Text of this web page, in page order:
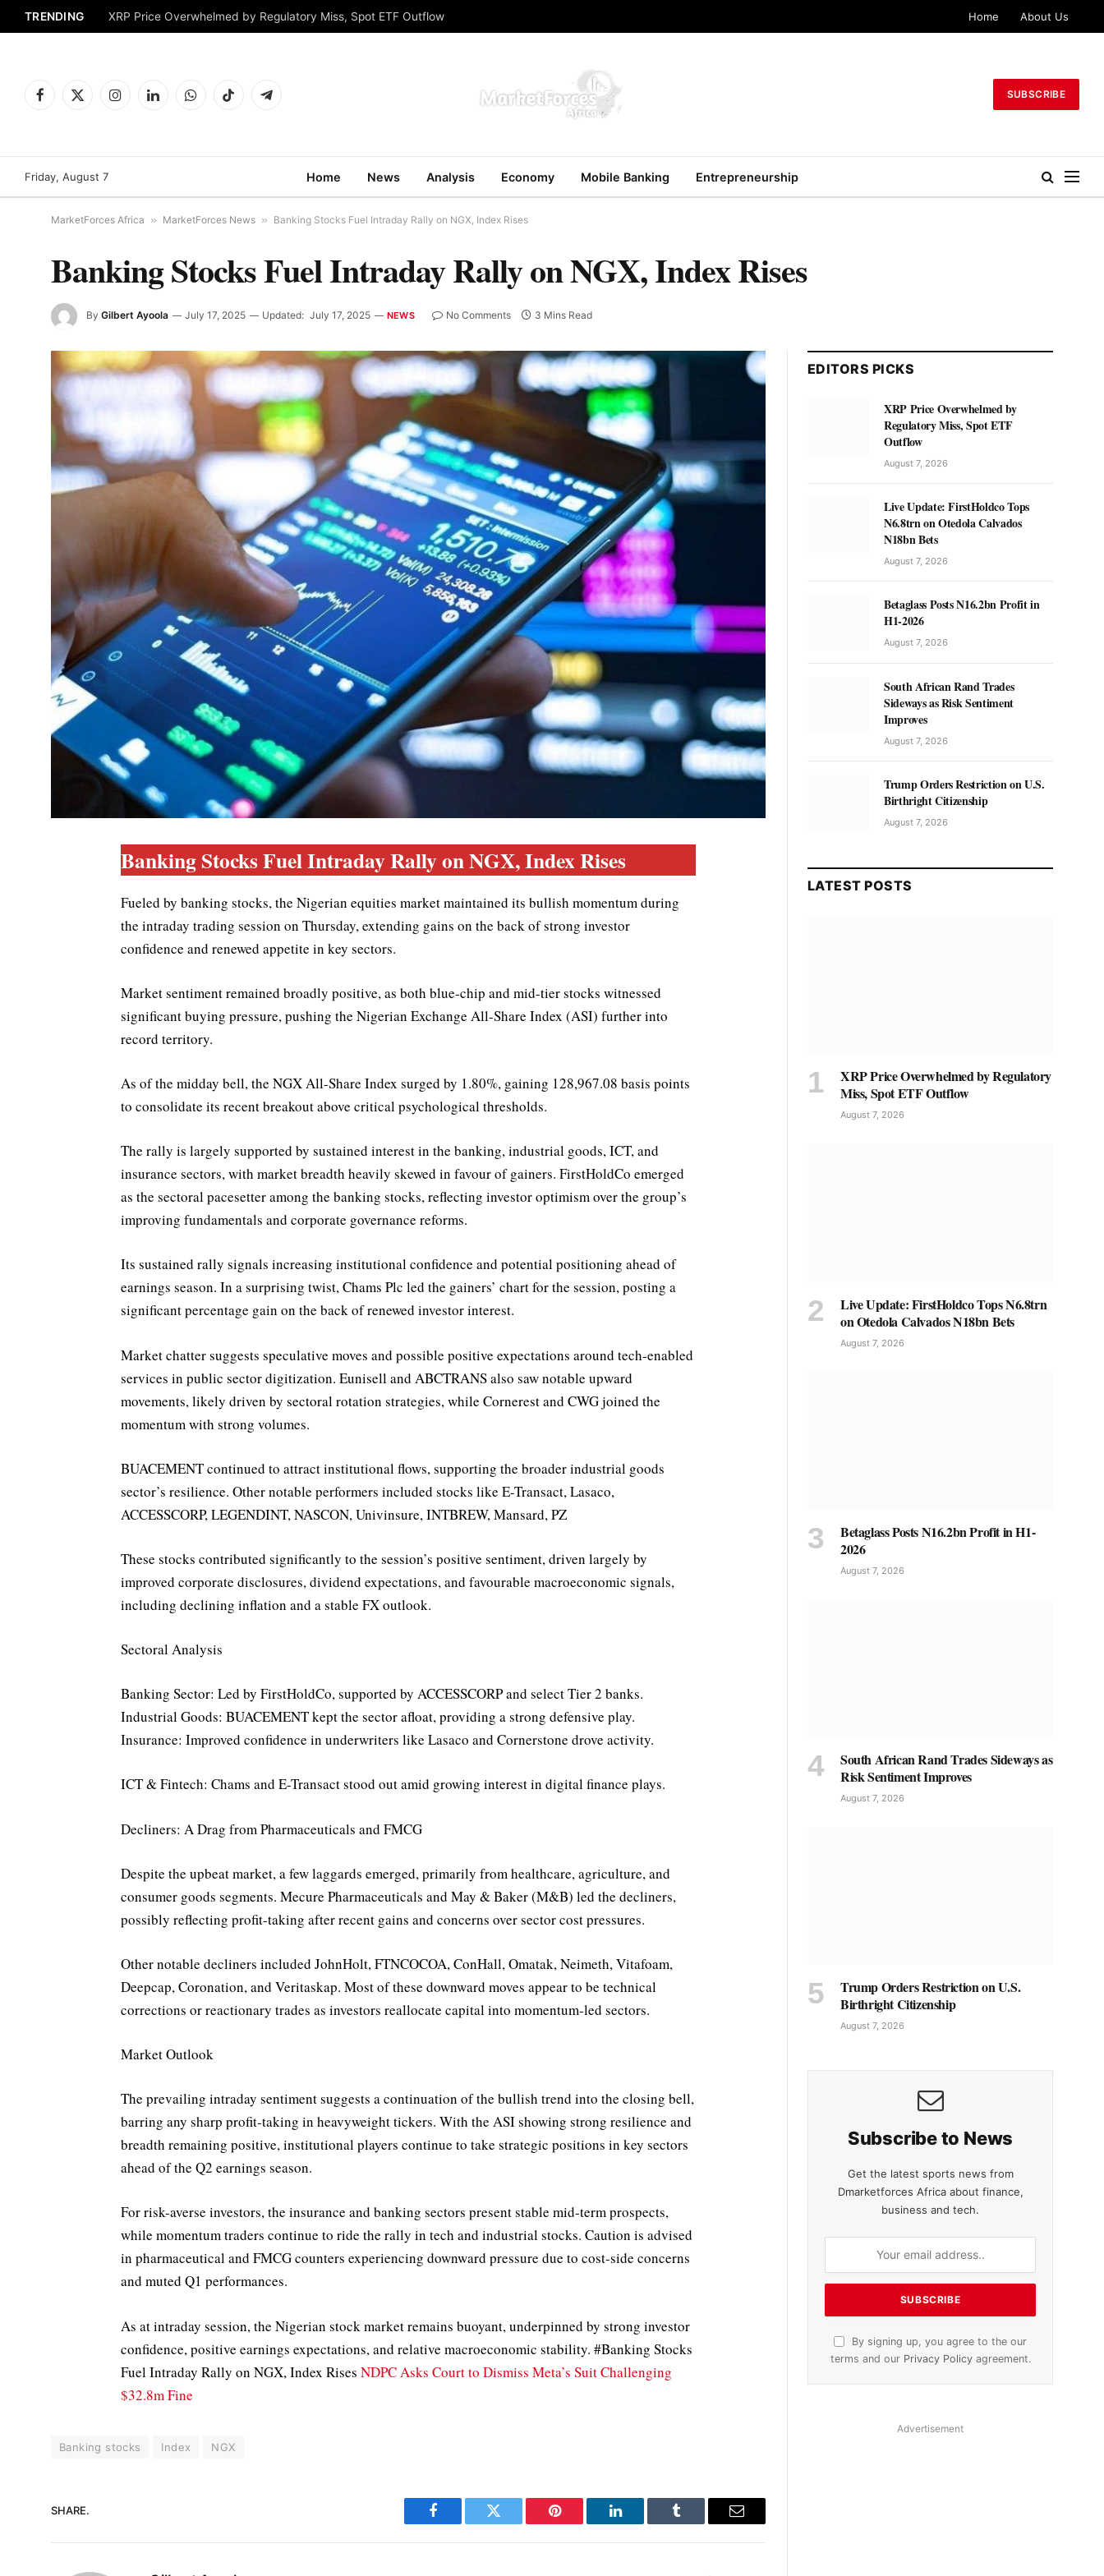
TRENDING XRP Price Overwhelmed by Regulatory Miss, Spot ETF Outflow Home About Us
Facebook
X
InstagramLinkedInWhatsAppTikTok Telegram
SUBSCRIBE
Friday, August 7 Home News Analysis Economy Mobile Banking Entrepreneurship
MarketForces Africa » MarketForces News » Banking Stocks Fuel Intraday Rally on NGX, Index Rises
Banking Stocks Fuel Intraday Rally on NGX, Index Rises
By Gilbert Ayoola July 17, 2025 Updated: July 17, 2025 NEWS No Comments 3 Mins Read
Banking Stocks Fuel Intraday Rally on NGX, Index Rises
Fueled by banking stocks, the Nigerian equities market maintained its bullish momentum during
the intraday trading session on Thursday, extending gains on the back of strong investor
confidence and renewed appetite in key sectors.
Market sentiment remained broadly positive, as both blue-chip and mid-tier stocks witnessed
significant buying pressure, pushing the Nigerian Exchange All-Share Index (ASI) further into
record territory.
As of the midday bell, the NGX All-Share Index surged by 1.80%, gaining 128,967.08 basis points
to consolidate its recent breakout above critical psychological thresholds.
The rally is largely supported by sustained interest in the banking, industrial goods, ICT, and
insurance sectors, with market breadth heavily skewed in favour of gainers. FirstHoldCo emerged
as the sectoral pacesetter among the banking stocks, reflecting investor optimism over the group’s
improving fundamentals and corporate governance reforms.
Its sustained rally signals increasing institutional confidence and potential positioning ahead of
earnings season. In a surprising twist, Chams Plc led the gainers’ chart for the session, posting a
significant percentage gain on the back of renewed investor interest.
Market chatter suggests speculative moves and possible positive expectations around tech-enabled
services in public sector digitization. Eunisell and ABCTRANS also saw notable upward
movements, likely driven by sectoral rotation strategies, while Cornerest and CWG joined the
momentum with strong volumes.
BUACEMENT continued to attract institutional flows, supporting the broader industrial goods
sector’s resilience. Other notable performers included stocks like E-Transact, Lasaco,
ACCESSCORP, LEGENDINT, NASCON, Univinsure, INTBREW, Mansard, PZ
These stocks contributed significantly to the session’s positive sentiment, driven largely by
improved corporate disclosures, dividend expectations, and favourable macroeconomic signals,
including declining inflation and a stable FX outlook.
Sectoral Analysis
Banking Sector: Led by FirstHoldCo, supported by ACCESSCORP and select Tier 2 banks.
Industrial Goods: BUACEMENT kept the sector afloat, providing a strong defensive play.
Insurance: Improved confidence in underwriters like Lasaco and Cornerstone drove activity.
ICT & Fintech: Chams and E-Transact stood out amid growing interest in digital finance plays.
Decliners: A Drag from Pharmaceuticals and FMCG
Despite the upbeat market, a few laggards emerged, primarily from healthcare, agriculture, and
consumer goods segments. Mecure Pharmaceuticals and May & Baker (M&B) led the decliners,
possibly reflecting profit-taking after recent gains and concerns over sector cost pressures.
Other notable decliners included JohnHolt, FTNCOCOA, ConHall, Omatak, Neimeth, Vitafoam,
Deepcap, Coronation, and Veritaskap. Most of these downward moves appear to be technical
corrections or reactionary trades as investors reallocate capital into momentum-led sectors.
Market Outlook
The prevailing intraday sentiment suggests a continuation of the bullish trend into the closing bell,
barring any sharp profit-taking in heavyweight tickers. With the ASI showing strong resilience and
breadth remaining positive, institutional players continue to take strategic positions in key sectors
ahead of the Q2 earnings season.
For risk-averse investors, the insurance and banking sectors present stable mid-term prospects,
while momentum traders continue to ride the rally in tech and industrial stocks. Caution is advised
in pharmaceutical and FMCG counters experiencing downward pressure due to cost-side concerns
and muted Q1 performances.
As at intraday session, the Nigerian stock market remains buoyant, underpinned by strong investor
confidence, positive earnings expectations, and relative macroeconomic stability. #Banking Stocks
Fuel Intraday Rally on NGX, Index Rises NDPC Asks Court to Dismiss Meta’s Suit Challenging
$32.8m Fine
Banking stocks Index NGX
SHARE.
Facebook Twitter Pinterest LinkedIn Tumblr Email
EDITORS PICKS
XRP Price Overwhelmed by
Regulatory Miss, Spot ETF
Outflow
August 7, 2026
Live Update: FirstHoldco Tops
N6.8trn on Otedola Calvados
N18bn Bets
August 7, 2026
Betaglass Posts N16.2bn Profit in
H1-2026
August 7, 2026
South African Rand Trades
Sideways as Risk Sentiment
Improves
August 7, 2026
Trump Orders Restriction on U.S.
Birthright Citizenship
August 7, 2026
LATEST POSTS
XRP Price Overwhelmed by Regulatory
Miss, Spot ETF Outflow
August 7, 2026
Live Update: FirstHoldco Tops N6.8trn
on Otedola Calvados N18bn Bets
August 7, 2026
Betaglass Posts N16.2bn Profit in H1-
2026
August 7, 2026
South African Rand Trades Sideways as
Risk Sentiment Improves
August 7, 2026
Trump Orders Restriction on U.S.
Birthright Citizenship
August 7, 2026
Subscribe to News
Get the latest sports news from
Dmarketforces Africa about finance,
business and tech.
By signing up, you agree to the our
terms and our Privacy Policyagreement.
Advertisement